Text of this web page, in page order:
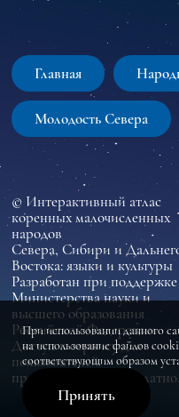
Главная
Молодость Севера
© Интерактивный атлас
коренных малочисленных
народов
Севера, Сибири и
Востока: языки и культуры
Разработан при поддержке
Министерства науки и
высшего образования
Российской Федерации
Доступ к сервису для
пользователей
предоставляется бесплатно.
При использовании данного
на использование файлов
соответствующим образом
Принять